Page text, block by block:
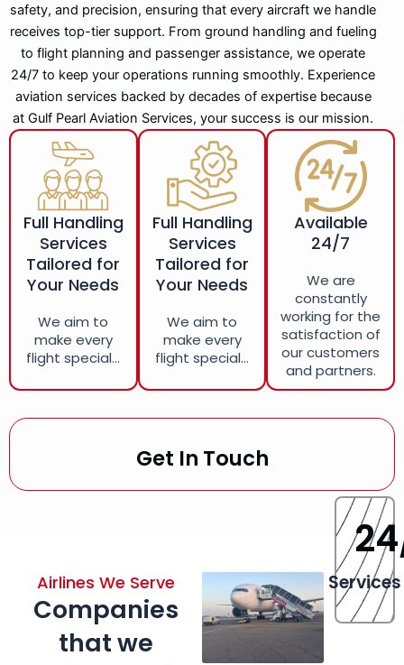
safety, and precision, ensuring that every aircraft we handle
receives top-tier support. From ground handling and fueling
to flight planning and passenger assistance, we operate
24/7 to keep your operations running smoothly. Experience
aviation services backed by decades of expertise because
at Gulf Pearl Aviation Services, your success is our mission.
Full Handling
Services
Tailored for
Your Needs
We aim to
make every
flight special...
Full Handling
Services
Tailored for
Your Needs
We aim to
make every
flight special...
Available
24/7
We are
constantly
working for the
satisfaction of
our customers
and partners.
Get In Touch
Airlines We Serve
Companies
that we
Services
24